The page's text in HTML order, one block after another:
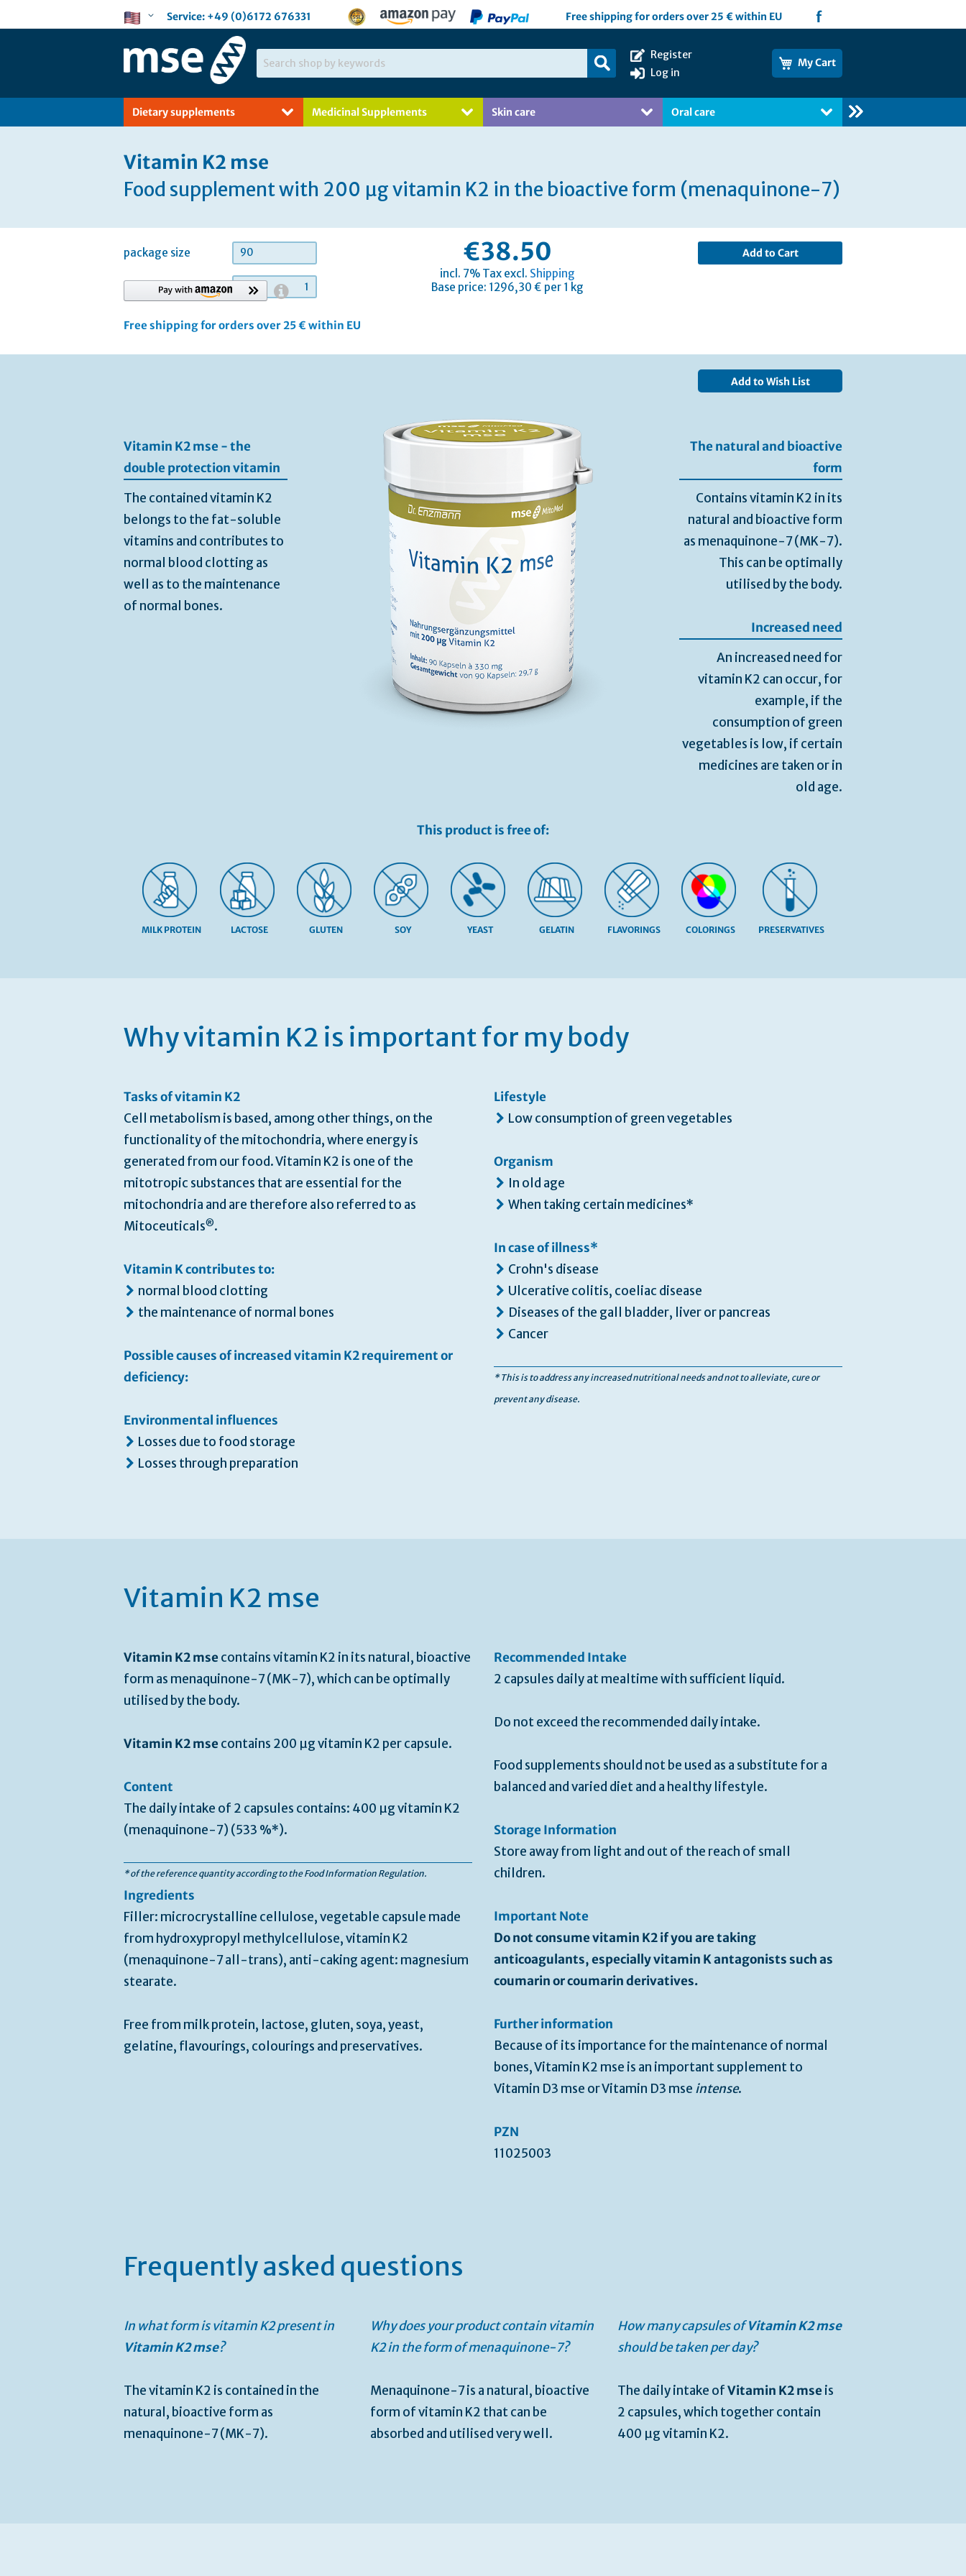
to
LanguageService: +49 (0)6172 676331 Free shipping for orders over 25 € within EU f
Search
My Cart
Register
Log in
Dietary supplements Medicinal Supplements Skin care Oral care Books
Vitamin K2 mse
Food supplement with 200 µg vitamin K2 in the bioactive form (menaquinone-7)
package size 90
quantity
€38.50
incl. 7% Tax excl. Shipping
Base price: 1296,30 € per 1 kg
Add to Cart
Add to Wish List
Free shipping for orders over 25 € within EU
Vitamin K2 mse - the
double protection vitamin
The contained vitamin K2
belongs to the fat-soluble
vitamins and contributes to
normal blood clotting as
well as to the maintenance
of normal bones.
The natural and bioactive
form
Contains vitamin K2 in its
natural and bioactive form
as menaquinone-7 (MK-7).
This can be optimally
utilised by the body.
Increased need
An increased need for
vitamin K2 can occur, for
example, if the
consumption of green
vegetables is low, if certain
medicines are taken or in
old age.
This product is free of:
MILK PROTEIN LACTOSE GLUTEN SOY YEAST GELATIN FLAVORINGS COLORINGS PRESERVATIVES
Why vitamin K2 is important for my body
Tasks of vitamin K2
Cell metabolism is based, among other things, on the
functionality of the mitochondria, where energy is
generated from our food. Vitamin K2 is one of the
mitotropic substances that are essential for the
mitochondria and are therefore also referred to as
Mitoceuticals®.
Vitamin K contributes to:
normal blood clotting
the maintenance of normal bones
Possible causes of increased vitamin K2 requirement or
deficiency:
Environmental influences
Losses due to food storage
Losses through preparation
Lifestyle
Low consumption of green vegetables
Organism
In old age
When taking certain medicines*
In case of illness*
Crohn's disease
Ulcerative colitis, coeliac disease
Diseases of the gall bladder, liver or pancreas
Cancer
* This is to address any increased nutritional needs and not to alleviate, cure or
prevent any disease.
Vitamin K2 mse
Vitamin K2 mse contains vitamin K2 in its natural, bioactive
form as menaquinone-7 (MK-7), which can be optimally
utilised by the body.
Vitamin K2 mse contains 200 µg vitamin K2 per capsule.
Content
The daily intake of 2 capsules contains: 400 µg vitamin K2
(menaquinone-7) (533 %*).
* of the reference quantity according to the Food Information Regulation.
Ingredients
Filler: microcrystalline cellulose, vegetable capsule made
from hydroxypropyl methylcellulose, vitamin K2
(menaquinone-7 all-trans), anti-caking agent: magnesium
stearate.
Free from milk protein, lactose, gluten, soya, yeast,
gelatine, flavourings, colourings and preservatives.
Recommended Intake
2 capsules daily at mealtime with sufficient liquid.
Do not exceed the recommended daily intake.
Food supplements should not be used as a substitute for a
balanced and varied diet and a healthy lifestyle.
Storage Information
Store away from light and out of the reach of small
children.
Important Note
Do not consume vitamin K2 if you are taking
anticoagulants, especially vitamin K antagonists such as
coumarin or coumarin derivatives.
Further information
Because of its importance for the maintenance of normal
bones, Vitamin K2 mse is an important supplement to
Vitamin D3 mse or Vitamin D3 mse intense.
PZN
11025003
Frequently asked questions
In what form is vitamin K2 present in
Vitamin K2 mse?
The vitamin K2 is contained in the
natural, bioactive form as
menaquinone-7 (MK-7).
Why does your product contain vitamin
K2 in the form of menaquinone-7?
Menaquinone-7 is a natural, bioactive
form of vitamin K2 that can be
absorbed and utilised very well.
How many capsules ofVitamin K2 mse
should be taken per day?
The daily intake ofVitamin K2 mse is
2 capsules, which together contain
400 µg vitamin K2.